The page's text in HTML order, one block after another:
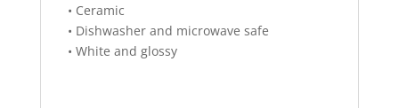
• Ceramic
• Dishwasher and microwave safe
• White and glossy